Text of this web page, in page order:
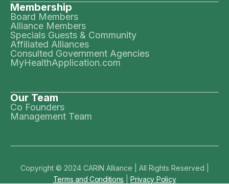
Membership
Board Members
Alliance Members
Specials Guests & Community
Affiliated Alliances
Consulted Government Agencies
MyHealthApplication.com
Our Team
Co Founders
Management Team
Copyright © 2024 CARIN Alliance | All Rights Reserved |
Terms and Conditions |Privacy Policy